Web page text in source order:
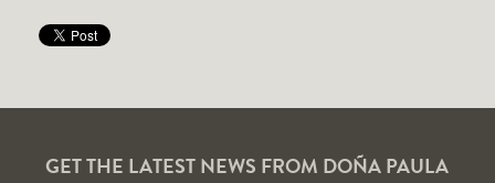
GET THE LATEST NEWS FROM DOÑA PAULA